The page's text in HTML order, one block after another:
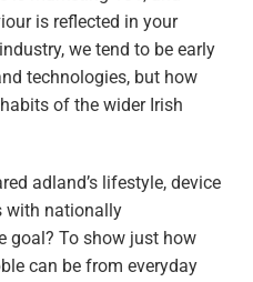
is reflected in your
we tend to be early
technologies, but how
of the wider Irish
adland’s lifestyle, device
with nationally
goal? To show just how
can be from everyday